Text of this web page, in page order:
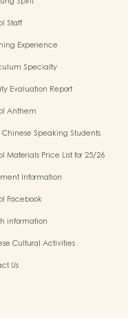
Staff
Experience
Specialty
Evaluation Report
Anthem
Chinese Speaking Students
Materials Price List for 25/26
Information
Facebook
information
Cultural Activities
Us